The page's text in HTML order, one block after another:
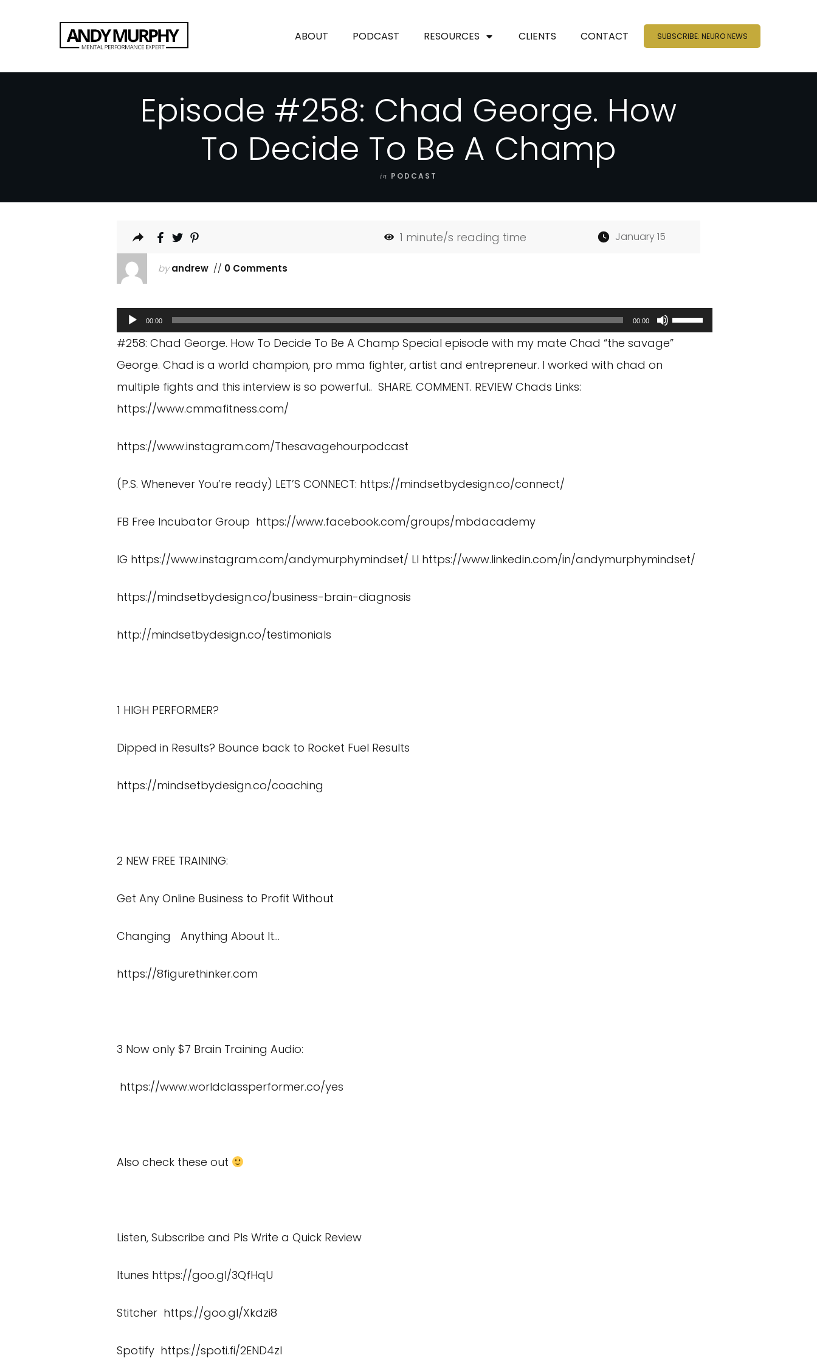
ABOUT PODCAST RESOURCES CLIENTS CONTACT SUBSCRIBE: NEURO NEWS
Episode #258: Chad George. How
To Decide To Be A Champ
in PODCAST
1 minute/s reading time January 15
by andrew // 0 Comments
Audio
Player
00:00 00:00
Use
Up/Down
#258: Chad George. How To Decide To Be A Champ Special episode with my mate Chad “the savage”
George. Chad is a world champion, pro mma fighter, artist and entrepreneur. I worked with chad on
multiple fights and this interview is so powerful.. SHARE. COMMENT. REVIEW Chads Links:
https://www.cmmafitness.com/
https://www.instagram.com/Thesavagehourpodcast
(P.S. Whenever You’re ready) LET’S CONNECT: https://mindsetbydesign.co/connect/
FB Free Incubator Group https://www.facebook.com/groups/mbdacademy
IG https://www.instagram.com/andymurphymindset/ LI https://www.linkedin.com/in/andymurphymindset/
https://mindsetbydesign.co/business-brain-diagnosis
http://mindsetbydesign.co/testimonials
1 HIGH PERFORMER?
Dipped in Results? Bounce back to Rocket Fuel Results
https://mindsetbydesign.co/coaching
2 NEW FREE TRAINING:
Get Any Online Business to Profit Without
Changing Anything About It…
https://8figurethinker.com
3 Now only $7 Brain Training Audio:
https://www.worldclassperformer.co/yes
Also check these out
Listen, Subscribe and Pls Write a Quick Review
Itunes https://goo.gl/3QfHqU
Stitcher https://goo.gl/Xkdzi8
Spotify https://spoti.fi/2END4zI